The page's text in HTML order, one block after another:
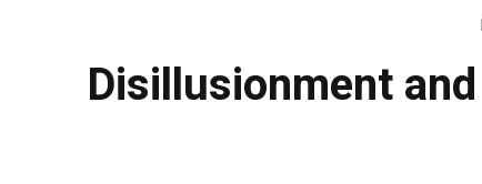
Disillusionment